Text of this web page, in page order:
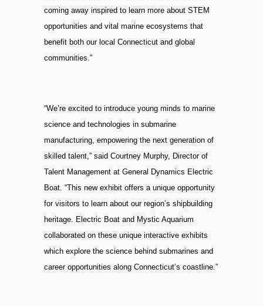
coming away inspired to learn more about STEM
opportunities and vital marine ecosystems that
benefit both our local Connecticut and global
communities.”
“We’re excited to introduce young minds to marine
science and technologies in submarine
manufacturing, empowering the next generation of
skilled talent,” said Courtney Murphy, Director of
Talent Management at General Dynamics Electric
Boat. “This new exhibit offers a unique opportunity
for visitors to learn about our region’s shipbuilding
heritage. Electric Boat and Mystic Aquarium
collaborated on these unique interactive exhibits
which explore the science behind submarines and
career opportunities along Connecticut’s coastline.”